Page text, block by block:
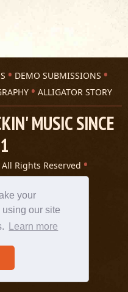
your
our site
Learn more
DEMO SUBMISSIONS
ALLIGATOR STORY
MUSIC SINCE
Rights Reserved